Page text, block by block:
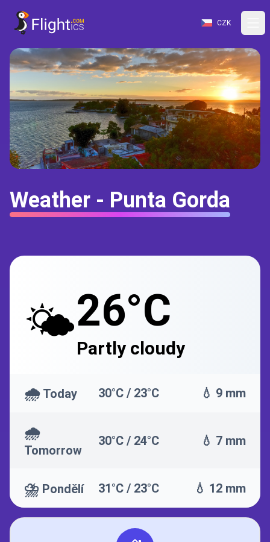
CZK
Weather - Punta Gorda
🌤️26°C
Partly cloudy
🌧️ Today 30°C / 23°C 💧 9 mm
🌧️
Tomorrow
30°C / 24°C 💧 7 mm
⛈️ Pondělí 31°C / 23°C 💧 12 mm